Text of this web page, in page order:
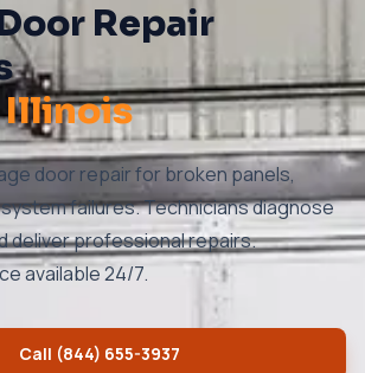
Repair
Illinois
door repair for broken panels,
failures. Technicians diagnose
deliver professional repairs.
available 24/7.
Call (844) 655-3937